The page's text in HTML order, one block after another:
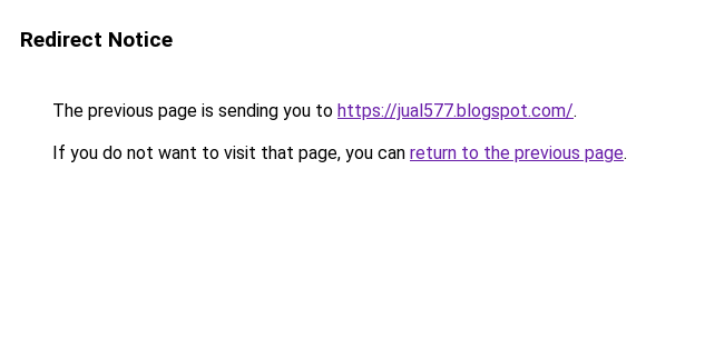
Redirect Notice
The previous page is sending you to https://jual577.blogspot.com/.
If you do not want to visit that page, you can return to the previous page.